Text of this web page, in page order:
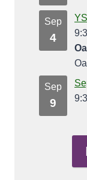
Sep
4
Sep
9